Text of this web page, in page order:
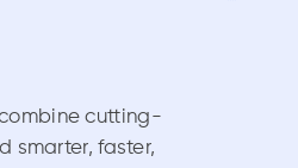
cutting-
smarter, faster,